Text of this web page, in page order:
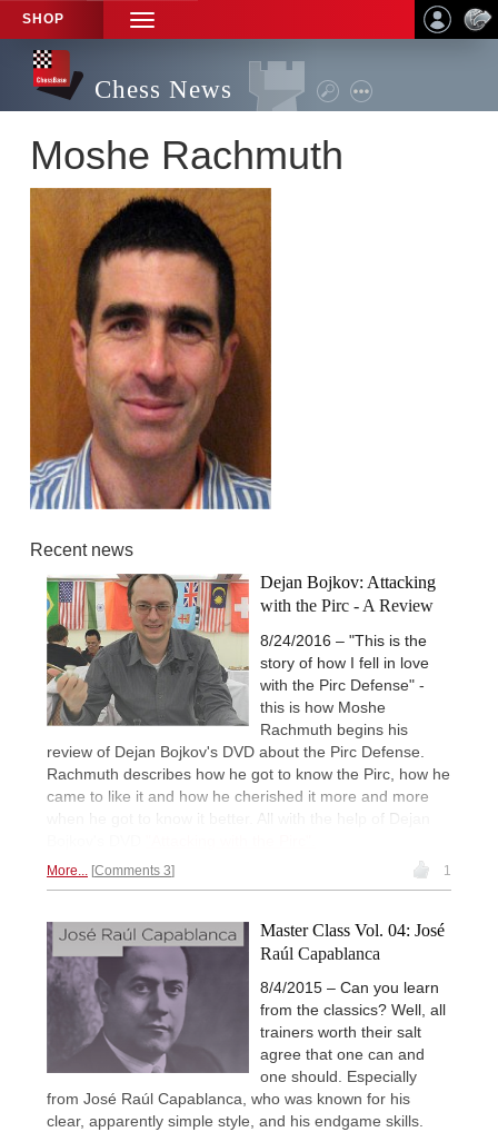
SHOP
TOGGLE
NAVIGATION
Chess News
Moshe Rachmuth
Recent news
Dejan Bojkov: Attacking
with the Pirc - A Review
8/24/2016 – "This is the
story of how I fell in love
with the Pirc Defense" -
this is how Moshe
Rachmuth begins his
review of Dejan Bojkov's DVD about the Pirc Defense.
Rachmuth describes how he got to know the Pirc, how he
came to like it and how he cherished it more and more
when he got to know it better. All with the help of Dejan
More... Comments 3 1
Master Class Vol. 04: José
Raúl Capablanca
8/4/2015 – Can you learn
from the classics? Well, all
trainers worth their salt
agree that one can and
one should. Especially
from José Raúl Capablanca, who was known for his
clear, apparently simple style, and his endgame skills.